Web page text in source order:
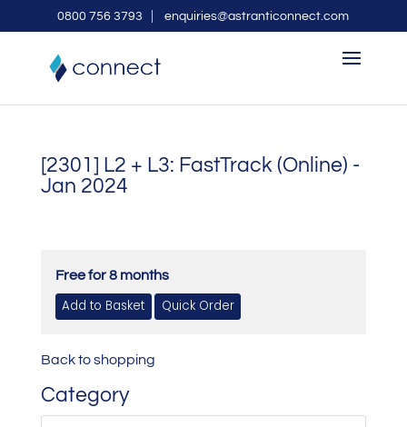
0800 756 3793 enquiries@astranticonnect.com
[2301] L2 + L3: FastTrack (Online) -
Jan 2024
Free for 8 months
Back to shopping
Category